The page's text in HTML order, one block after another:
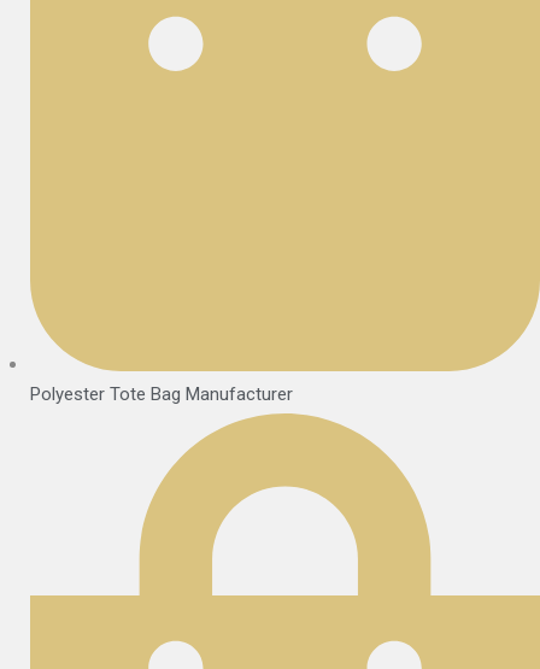
Polyester Tote Bag Manufacturer